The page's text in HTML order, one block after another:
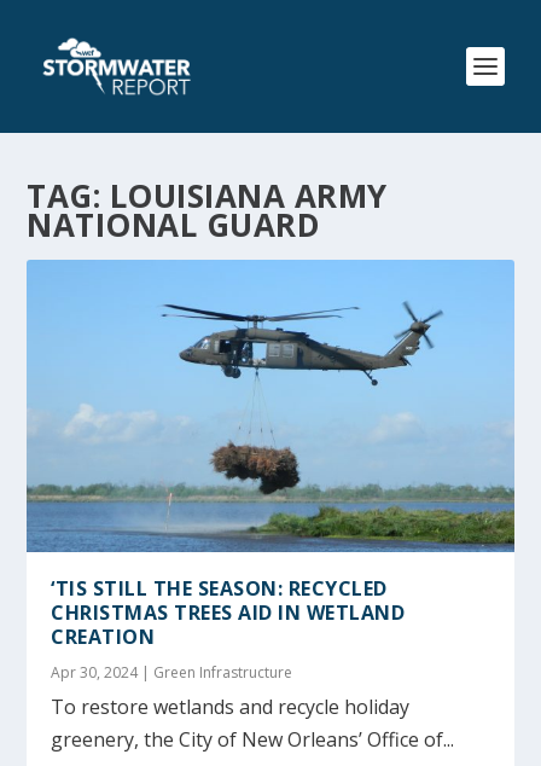
TAG: LOUISIANA ARMY
NATIONAL GUARD
‘TIS STILL THE SEASON: RECYCLED
CHRISTMAS TREES AID IN WETLAND
CREATION
Apr 30, 2024| Green Infrastructure
To restore wetlands and recycle holiday
greenery, the City of New Orleans’ Office of...